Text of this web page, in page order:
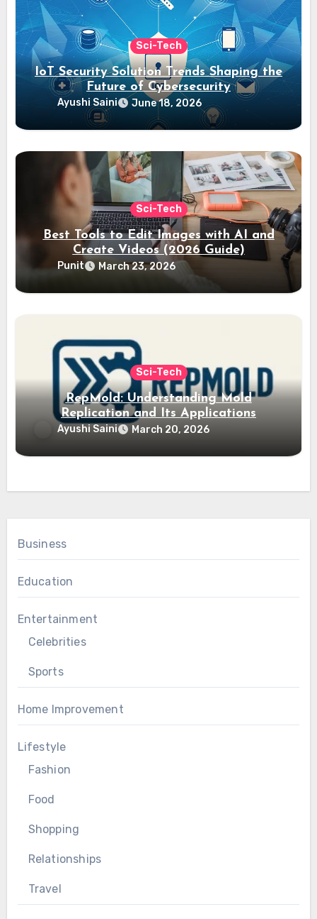
Sci-Tech
IoT Security Solution Trends Shaping the
Future of Cybersecurity
Ayushi Saini June 18, 2026
Sci-Tech
Best Tools to Edit Images with AI and
Create Videos (2026 Guide)
Punit March 23, 2026
Sci-Tech
RepMold: Understanding Mold
Replication and Its Applications
Ayushi Saini March 20, 2026
Business
Education
Entertainment
Celebrities
Sports
Home Improvement
Lifestyle
Fashion
Food
Shopping
Relationships
Travel